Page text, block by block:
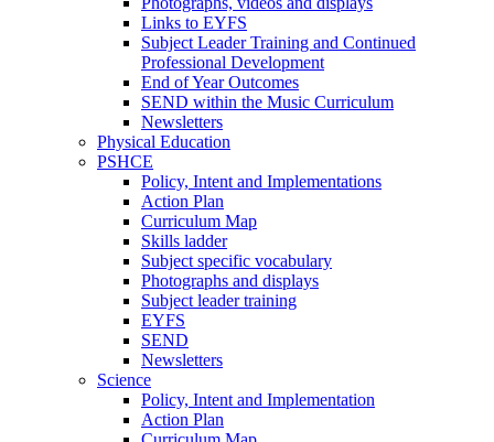
Links to EYFS
Subject Leader Training and Continued
Professional Development
End of Year Outcomes
SEND within the Music Curriculum
Newsletters
Physical Education
PSHCE
Policy, Intent and Implementations
Action Plan
Curriculum Map
Skills ladder
Subject specific vocabulary
Photographs and displays
Subject leader training
EYFS
SEND
Newsletters
Science
Policy, Intent and Implementation
Action Plan